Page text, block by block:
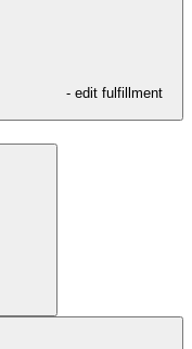
- edit fulfillment